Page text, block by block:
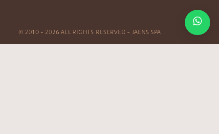
© 2010 – 2026 ALL RIGHTS RESERVED – JAENS SPA